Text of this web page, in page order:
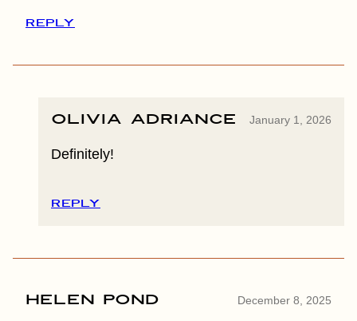
REPLY
Olivia Adriance January 1, 2026
Definitely!
REPLY
Helen Pond December 8, 2025